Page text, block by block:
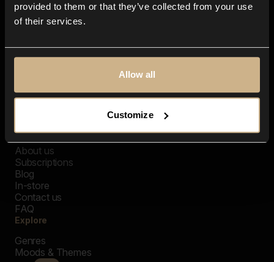
provided to them or that they’ve collected from your use
of their services.
Allow all
Customize
Closer Music
About us
Subscriptions
Blog
In-store
Contact us
FAQ
Explore
Genres
Moods & Themes